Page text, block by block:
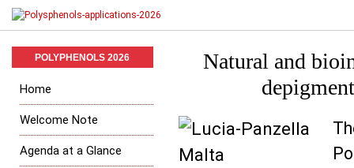
Natural and
POLYPHENOLS 2026
Home
Welcome Note
Agenda at a Glance